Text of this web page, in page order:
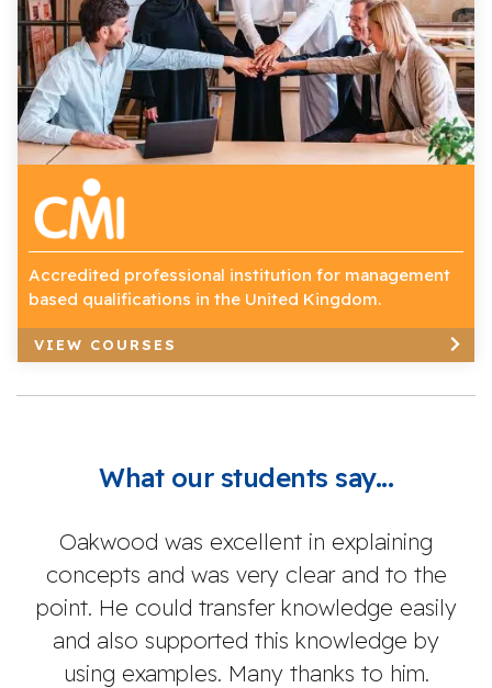
Accredited professional institution for management
based qualifications in the United Kingdom.
VIEW COURSES
What our students say...
Oakwood was excellent in explaining
concepts and was very clear and to the
point. He could transfer knowledge easily
and also supported this knowledge by
using examples. Many thanks to him.